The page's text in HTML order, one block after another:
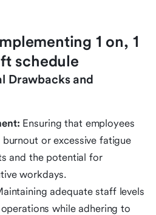
1 on, 1
schedule
Drawbacks and
Ensuring that employees
or excessive fatigue
and the potential for
workdays.
adequate staff levels
while adhering to